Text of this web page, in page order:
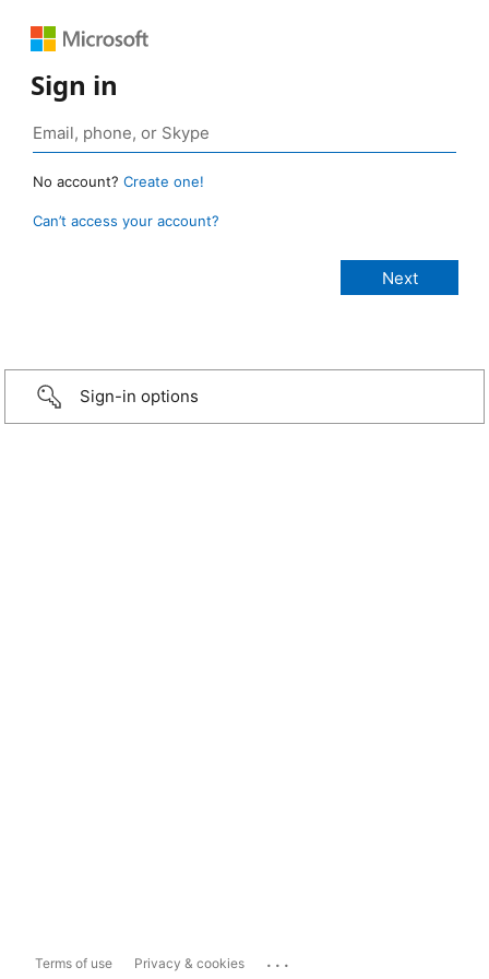
Sign in
No account? Create one!
Can’t access your account?
Sign-in options
Terms of use Privacy & cookies ...